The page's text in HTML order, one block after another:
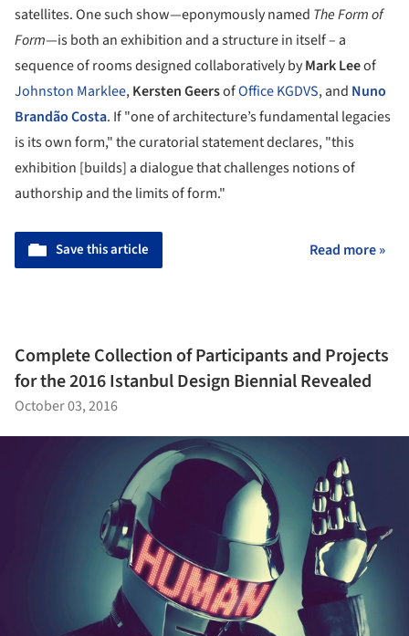
satellites. One such show—eponymously named The Form of
Form—is both an exhibition and a structure in itself – a
sequence of rooms designed collaboratively byMark Leeof
Johnston Marklee,Kersten GeersofOffice KGDVS, and Nuno
Brandão Costa. If "one of architecture’s fundamental legacies
is its own form," the curatorial statement declares, "this
exhibition [builds] a dialogue that challenges notions of
authorship and the limits of form."
Save this article Read more »
Complete Collection of Participants and Projects
for the 2016 Istanbul Design Biennial Revealed
October 03, 2016